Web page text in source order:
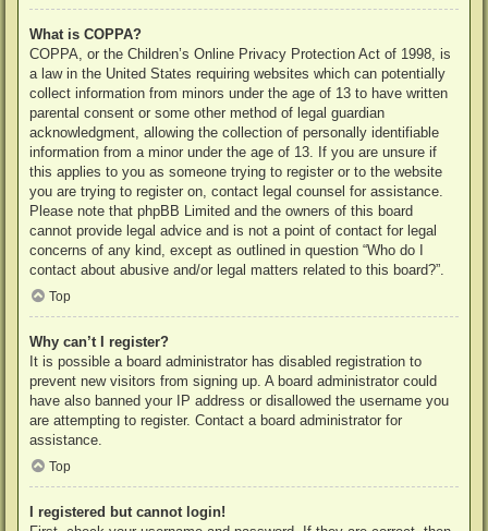
What is COPPA?
COPPA, or the Children’s Online Privacy Protection Act of 1998, is
a law in the United States requiring websites which can potentially
collect information from minors under the age of 13 to have written
parental consent or some other method of legal guardian
acknowledgment, allowing the collection of personally identifiable
information from a minor under the age of 13. If you are unsure if
this applies to you as someone trying to register or to the website
you are trying to register on, contact legal counsel for assistance.
Please note that phpBB Limited and the owners of this board
cannot provide legal advice and is not a point of contact for legal
concerns of any kind, except as outlined in question “Who do I
contact about abusive and/or legal matters related to this board?”.
Top
Why can’t I register?
It is possible a board administrator has disabled registration to
prevent new visitors from signing up. A board administrator could
have also banned your IP address or disallowed the username you
are attempting to register. Contact a board administrator for
assistance.
Top
I registered but cannot login!